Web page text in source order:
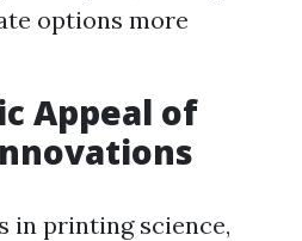
options more
Appeal of
in printing science,